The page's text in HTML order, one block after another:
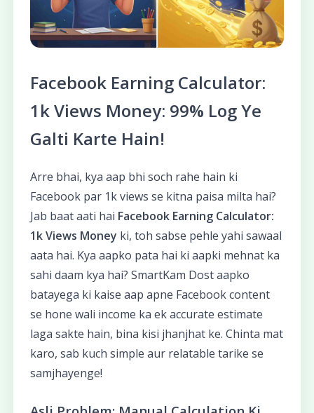
Facebook Earning Calculator:
1k Views Money: 99% Log Ye
Galti Karte Hain!
Arre bhai, kya aap bhi soch rahe hain ki
Facebook par 1k views se kitna paisa milta hai?
Jab baat aati hai Facebook Earning Calculator:
1k Views Money ki, toh sabse pehle yahi sawaal
aata hai. Kya aapko pata hai ki aapki mehnat ka
sahi daam kya hai? SmartKam Dost aapko
batayega ki kaise aap apne Facebook content
se hone wali income ka ek accurate estimate
laga sakte hain, bina kisi jhanjhat ke. Chinta mat
karo, sab kuch simple aur relatable tarike se
samjhayenge!